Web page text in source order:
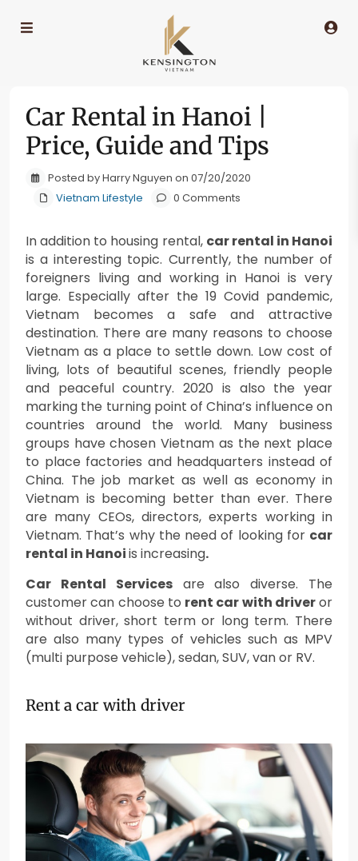
Car Rental in Hanoi |
Price, Guide and Tips
Posted by Harry Nguyen on 07/20/2020
Vietnam Lifestyle
0 Comments
In addition to housing rental, car rental in Hanoi
is a interesting topic. Currently, the number of
foreigners living and working in Hanoi is very
large. Especially after the 19 Covid pandemic,
Vietnam becomes a safe and attractive
destination. There are many reasons to choose
Vietnam as a place to settle down. Low cost of
living, lots of beautiful scenes, friendly people
and peaceful country. 2020 is also the year
marking the turning point of China’s influence on
countries around the world. Many business
groups have chosen Vietnam as the next place
to place factories and headquarters instead of
China. The job market as well as economy in
Vietnam is becoming better than ever. There
are many CEOs, directors, experts working in
Vietnam. That’s why the need of looking for car
rental in Hanoiis increasing.
Car Rental Servicesare also diverse. The
customer can choose to rent car with driveror
without driver, short term or long term. There
are also many types of vehicles such as MPV
(multi purpose vehicle), sedan, SUV, van or RV.
Rent a car with driver